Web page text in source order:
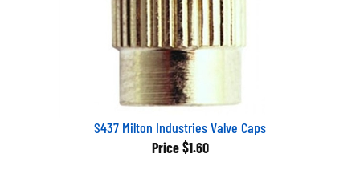
S437 Milton Industries Valve Caps
Price $1.60